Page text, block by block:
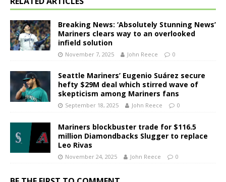
Breaking News: ‘Absolutely Stunning News’
Mariners clears way to an overlooked
infield solution
November 7, 2025 John Reece 0
Seattle Mariners’ Eugenio Suárez secure
hefty $29M deal which stirred wave of
skepticism among Mariners fans
September 18, 2025 John Reece 0
Mariners blockbuster trade for $116.5
million Diamondbacks Slugger to replace
Leo Rivas
November 24, 2025 John Reece 0